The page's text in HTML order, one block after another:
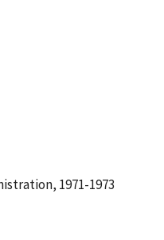
1971-1973